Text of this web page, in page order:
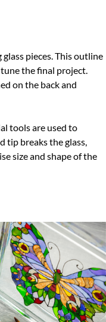
pieces. This outline
the final project.
on the back and
tools are used to
tip breaks the glass,
size and shape of the